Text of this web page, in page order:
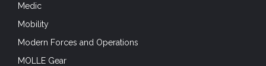
Medic
Mobility
Modern Forces and Operations
MOLLE Gear